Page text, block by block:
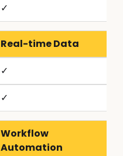
✓
Real-time Data
✓
✓
Workflow
Automation